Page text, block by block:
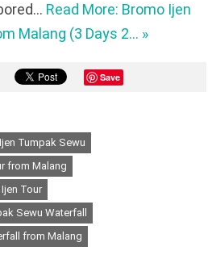
Read More: Bromo Ijen
Malang (3 Days 2… »
Save
Tumpak Sewu
from Malang
Tour
Sewu Waterfall
from Malang